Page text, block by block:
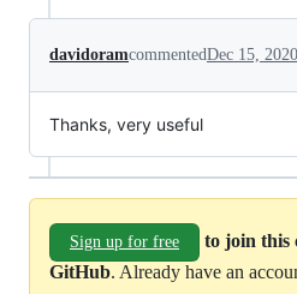
davidoramcommentedDec 15, 2020
Thanks, very useful
Sign up for free
to join this
GitHub. Already have an